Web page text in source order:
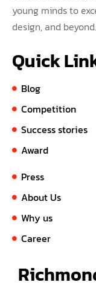
young minds to
design, and beyond.
Quick
Blog
Competition
Success stories
Award
Press
About Us
Why us
Career